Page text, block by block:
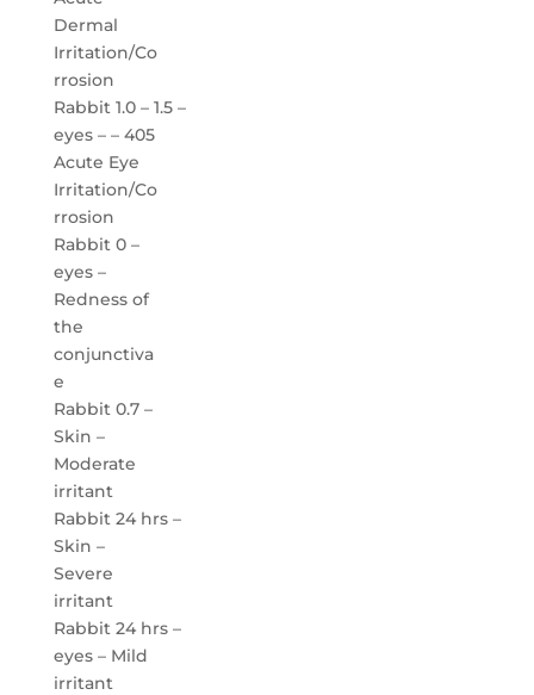
Dermal
Irritation/Co
rrosion
Rabbit 1.0 – 1.5 –
eyes – – 405
Acute Eye
Irritation/Co
rrosion
Rabbit 0 –
eyes –
Redness of
the
conjunctiva
e
Rabbit 0.7 –
Skin –
Moderate
irritant
Rabbit 24 hrs –
Skin –
Severe
irritant
Rabbit 24 hrs –
eyes – Mild
irritant